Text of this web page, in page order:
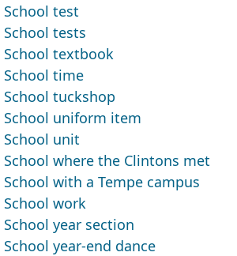
School test
School tests
School textbook
School time
School tuckshop
School uniform item
School unit
School where the Clintons met
School with a Tempe campus
School work
School year section
School year-end dance